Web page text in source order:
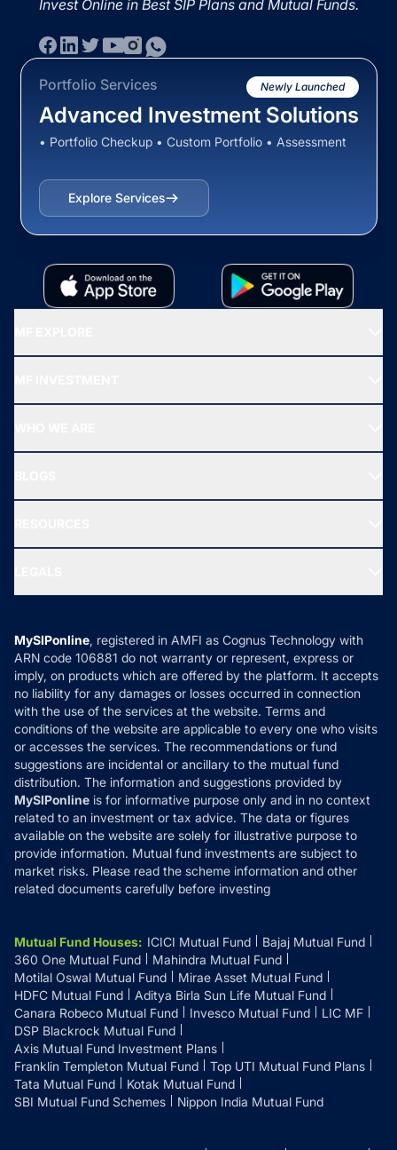
Invest Online in Best SIP Plans and Mutual Funds.
Portfolio Services Newly Launched
Advanced Investment Solutions
• Portfolio Checkup • Custom Portfolio • Assessment
Explore Services
All Mutual Funds
New Fund Offers (NFO)
Ask MF Query
MF News
How it Works
Reviews
Privacy Policy
Refund & Cancellation
Disclaimer
Disclosures
MySIPonline, registered in AMFI as Cognus Technology with
ARN code 106881 do not warranty or represent, express or
imply, on products which are offered by the platform. It accepts
no liability for any damages or losses occurred in connection
with the use of the services at the website. Terms and
conditions of the website are applicable to every one who visits
or accesses the services. The recommendations or fund
suggestions are incidental or ancillary to the mutual fund
distribution. The information and suggestions provided by
MySIPonline is for informative purpose only and in no context
related to an investment or tax advice. The data or figures
available on the website are solely for illustrative purpose to
provide information. Mutual fund investments are subject to
market risks. Please read the scheme information and other
related documents carefully before investing
Mutual Fund Houses: ICICI Mutual Fund
Bajaj Mutual Fund
360 One Mutual Fund
Mahindra Mutual Fund
Motilal Oswal Mutual Fund
Mirae Asset Mutual Fund
HDFC Mutual Fund
Aditya Birla Sun Life Mutual Fund
Canara Robeco Mutual Fund
Invesco Mutual Fund
LIC MF
DSP Blackrock Mutual Fund
Axis Mutual Fund Investment Plans
Franklin Templeton Mutual Fund
Top UTI Mutual Fund Plans
Tata Mutual Fund
Kotak Mutual Fund
SBI Mutual Fund Schemes
Nippon India Mutual Fund